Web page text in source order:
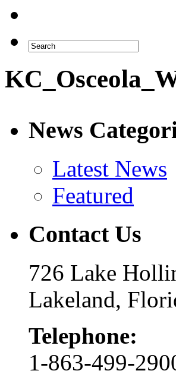
News
Latest News
Featured
Contact Us
726 Lake
Lakeland,
Telephone:
1-863-499-